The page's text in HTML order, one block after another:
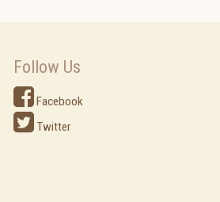
Follow Us
Facebook
Twitter